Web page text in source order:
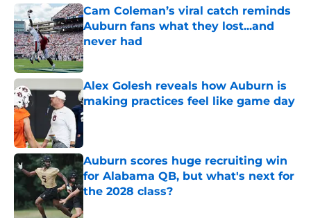
Cam Coleman’s viral catch reminds
Auburn fans what they lost...and
never had
Published by on Invalid Date
Alex Golesh reveals how Auburn is
making practices feel like game day
Published by on Invalid Date
Auburn scores huge recruiting win
for Alabama QB, but what's next for
the 2028 class?